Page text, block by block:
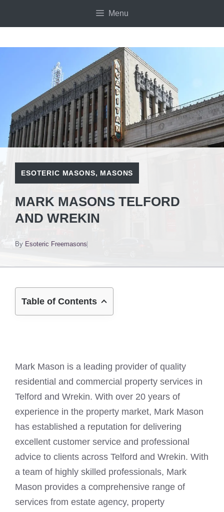
Menu
ESOTERIC MASONS, MASONS
MARK MASONS TELFORD
AND WREKIN
By Esoteric Freemasons
Table of Contents
Mark Mason is a leading provider of quality
residential and commercial property services in
Telford and Wrekin. With over 20 years of
experience in the property market, Mark Mason
has established a reputation for delivering
excellent customer service and professional
advice to clients across Telford and Wrekin. With
a team of highly skilled professionals, Mark
Mason provides a comprehensive range of
services from estate agency, property